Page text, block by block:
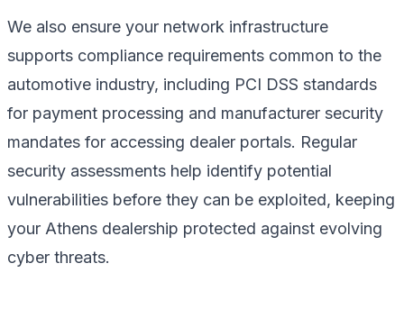
We also ensure your network infrastructure
supports compliance requirements common to the
automotive industry, including PCI DSS standards
for payment processing and manufacturer security
mandates for accessing dealer portals. Regular
security assessments help identify potential
vulnerabilities before they can be exploited, keeping
your Athens dealership protected against evolving
cyber threats.